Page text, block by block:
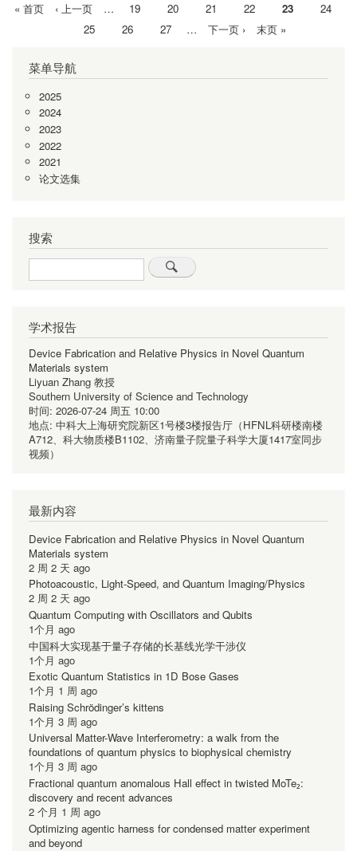
首
« 首页
前
‹ 上一页 … Page
19 Page
20 Page
21 Page
22
当
前
23 Page
24
Page
25 Page
26 Page
27 …
下
下一页 ›
末
末页 »
菜单导航
2025
2024
2023
2022
2021
论文选集
搜索
Search
学术报告
Device Fabrication and Relative Physics in Novel Quantum
Materials system
Liyuan Zhang 教授
Southern University of Science and Technology
时间: 2026-07-24 周五 10:00
地点: 中科大上海研究院新区1号楼3楼报告厅（HFNL科研楼南楼
A712、科大物质楼B1102、济南量子院量子科学大厦1417室同步
视频）
最新内容
Device Fabrication and Relative Physics in Novel Quantum
Materials system
2 周 2 天 ago
Photoacoustic, Light-Speed, and Quantum Imaging/Physics
2 周 2 天 ago
Quantum Computing with Oscillators and Qubits
1个月 ago
中国科大实现基于量子存储的长基线光学干涉仪
1个月 ago
Exotic Quantum Statistics in 1D Bose Gases
1个月 1 周 ago
Raising Schrödinger’s kittens
1个月 3 周 ago
Universal Matter-Wave Interferometry: a walk from the
foundations of quantum physics to biophysical chemistry
1个月 3 周 ago
Fractional quantum anomalous Hall effect in twisted MoTe₂:
discovery and recent advances
2 个月 1 周 ago
Optimizing agentic harness for condensed matter experiment
and beyond